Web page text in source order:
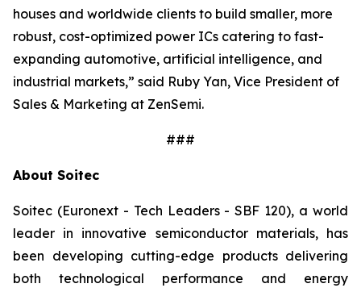
houses and worldwide clients to build smaller, more
robust, cost-optimized power ICs catering to fast-
expanding automotive, artificial intelligence, and
industrial markets,” said Ruby Yan, Vice President of
Sales & Marketing at ZenSemi.
###
About Soitec
Soitec (Euronext - Tech Leaders - SBF 120), a world
leader in innovative semiconductor materials, has
been developing cutting-edge products delivering
both technological performance and energy